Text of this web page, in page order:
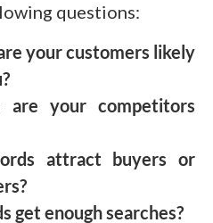
questions:
your customers likely
are your competitors
attract buyers or
get enough searches?